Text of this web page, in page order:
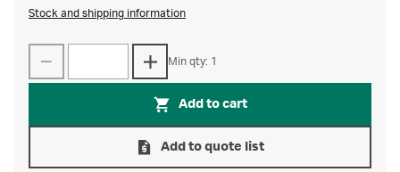
Stock and shipping information
Min qty: 1
Add to cart
Add to quote list